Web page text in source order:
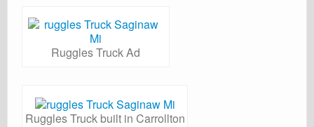
Ruggles Truck Ad
Ruggles Truck built in Carrollton